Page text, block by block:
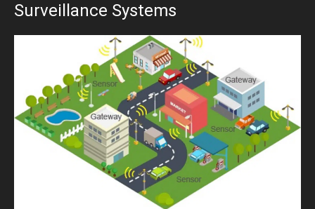
Surveillance Systems